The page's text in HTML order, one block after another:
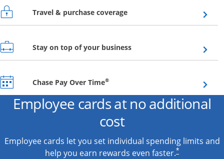
Travel & purchase coverageOpens overlay
Stay on top of your businessOpens overlay
Chase Pay Over Time®Opens overlay
Employee cards at no additional
cost
Employee cards let you set individual spending limits and
help you earn rewards even faster.*